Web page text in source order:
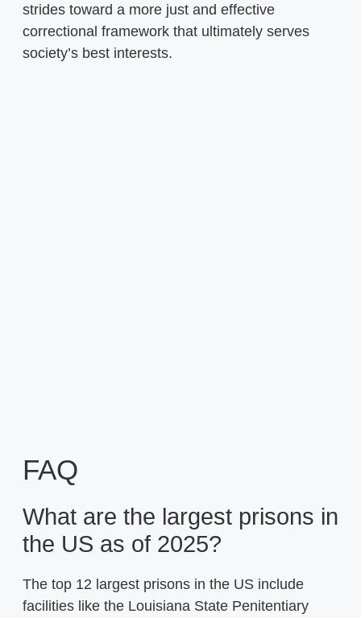
strides toward a more just and effective
correctional framework that ultimately serves
society’s best interests.
FAQ
What are the largest prisons in
the US as of 2025?
The top 12 largest prisons in the US include
facilities like the Louisiana State Penitentiary